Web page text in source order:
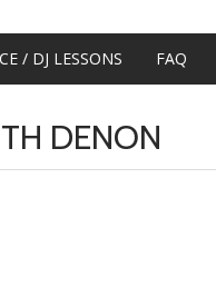
/ DJ LESSONS FAQ
DENON